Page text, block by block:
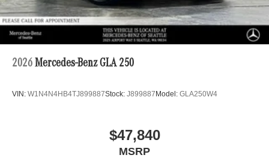
2026 Mercedes-Benz GLA 250
VIN: W1N4N4HB4TJ899887Stock: J899887Model: GLA250W4
$47,840
MSRP